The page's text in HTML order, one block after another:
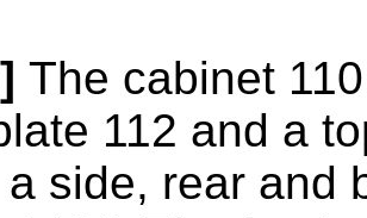
The cabinet
112 and a
side, rear and